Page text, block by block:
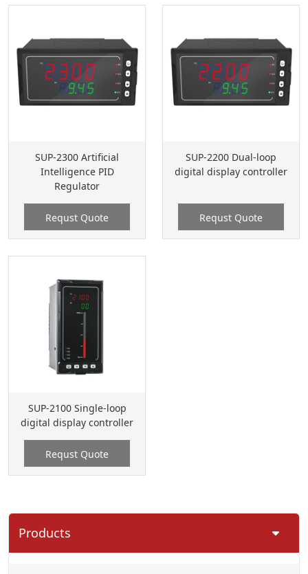
SUP-2300 Artificial
Intelligence PID
Regulator
Requst Quote
SUP-2200 Dual-loop
digital display controller
Requst Quote
SUP-2100 Single-loop
digital display controller
Requst Quote
Products